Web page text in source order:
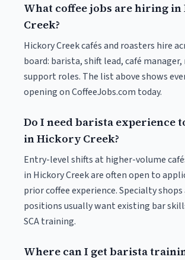
What coffee jobs are hiring
Creek?
Hickory Creek cafés and roasters hire
board: barista, shift lead, café manager,
support roles. The list above shows
opening on CoffeeJobs.com today.
Do I need barista experience
in Hickory Creek?
Entry-level shifts at higher-volume
in Hickory Creek are often open to
prior coffee experience. Specialty
positions usually want existing bar
SCA training.
Where can I get barista